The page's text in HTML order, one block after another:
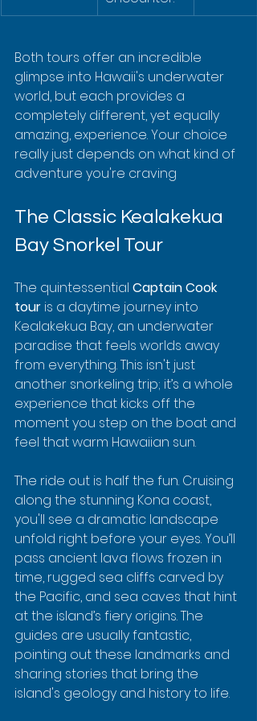
Both tours offer an incredible
glimpse into Hawaii's underwater
world, but each provides a
completely different, yet equally
amazing, experience. Your choice
really just depends on what kind of
adventure you're craving
The Classic Kealakekua
Bay Snorkel Tour
The quintessential Captain Cook
tour is a daytime journey into
Kealakekua Bay, an underwater
paradise that feels worlds away
from everything. This isn't just
another snorkeling trip; it’s a whole
experience that kicks off the
moment you step on the boat and
feel that warm Hawaiian sun.
The ride out is half the fun. Cruising
along the stunning Kona coast,
you'll see a dramatic landscape
unfold right before your eyes. You’ll
pass ancient lava flows frozen in
time, rugged sea cliffs carved by
the Pacific, and sea caves that hint
at the island’s fiery origins. The
guides are usually fantastic,
pointing out these landmarks and
sharing stories that bring the
island's geology and history to life.